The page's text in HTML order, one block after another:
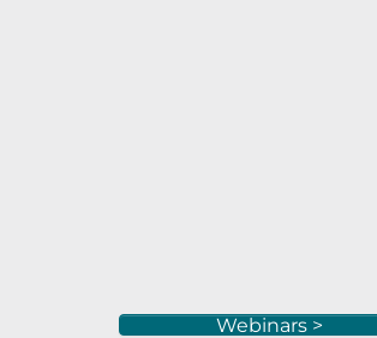
Webinars >